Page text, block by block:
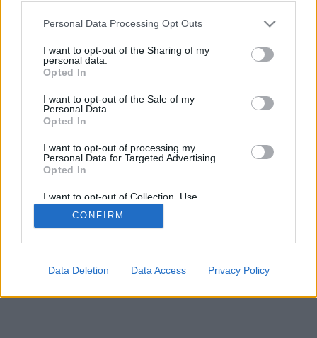
Personal Data Processing Opt Outs
I want to opt-out of the Sharing of my
personal data.
Opted In
I want to opt-out of the Sale of my
Personal Data.
Opted In
I want to opt-out of processing my
Personal Data for Targeted Advertising.
Opted In
I want to opt-out of Collection, Use,
Retention, Sale, and/or Sharing of my
Personal Data that Is Unrelated with the
Purposes for which it was collected.
CONFIRM
Data Deletion Data Access Privacy Policy